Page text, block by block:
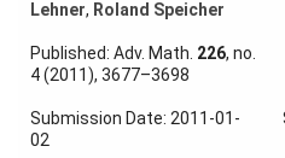
Visitors
Lehner, Roland Speicher
Published: Adv. Math. 226, no.
4 (2011), 3677–3698
Submission Date: 2011-01-
02